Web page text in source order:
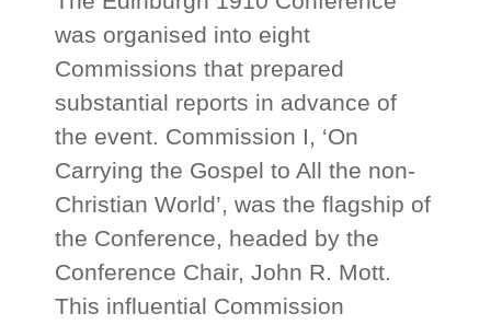
was organised into eight
Commissions that prepared
substantial reports in advance of
the event. Commission I, ‘On
Carrying the Gospel to All the non-
Christian World’, was the flagship of
the Conference, headed by the
Conference Chair, John R. Mott.
This influential Commission